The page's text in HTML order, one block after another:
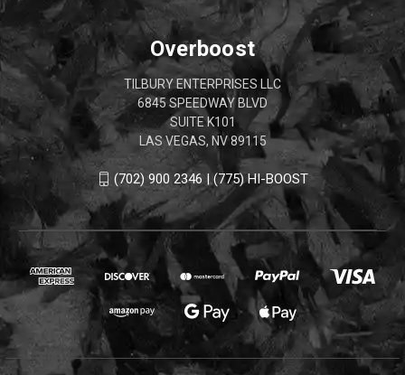
Overboost
TILBURY ENTERPRISES LLC
6845 SPEEDWAY BLVD
SUITE K101
LAS VEGAS, NV 89115
(702) 900 2346 | (775) HI-BOOST